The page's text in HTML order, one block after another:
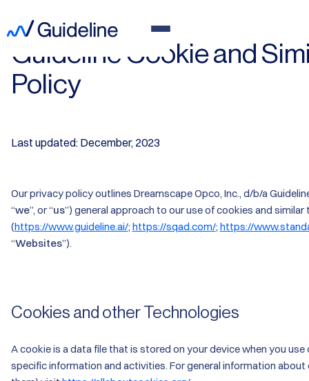
Guideline Cookie and
Policy
Last updated: December, 2023
Our privacy policy outlines Dreamscape Opco, Inc., d/b/a
“we”, or “us”) general approach to our use of cookies and
(https://www.guideline.ai/; https://sqad.com/; https://
“Websites”).
Cookies and other Technologies
A cookie is a data file that is stored on your device when you
specific information and activities. For general information